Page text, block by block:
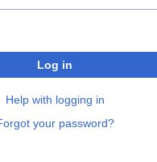
Log in
Help with logging in
your password?